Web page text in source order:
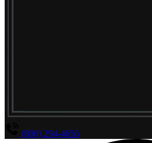
(800) 294-4656